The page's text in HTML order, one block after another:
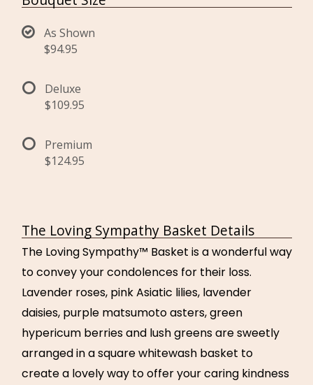
As Shown
$94.95
Deluxe
$109.95
Premium
$124.95
The Loving Sympathy Basket Details
The Loving Sympathy™ Basket is a wonderful way
to convey your condolences for their loss.
Lavender roses, pink Asiatic lilies, lavender
daisies, purple matsumoto asters, green
hypericum berries and lush greens are sweetly
arranged in a square whitewash basket to
create a lovely way to offer your caring kindness